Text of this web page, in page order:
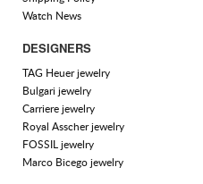
Watch News
DESIGNERS
TAG Heuer jewelry
Bulgari jewelry
Carriere jewelry
Royal Asscher jewelry
FOSSIL jewelry
Marco Bicego jewelry